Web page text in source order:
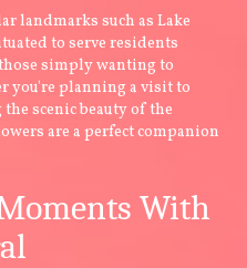
landmarks such as Lake
to serve residents
simply wanting to
you're planning a visit to
scenic beauty of the
are a perfect companion
With